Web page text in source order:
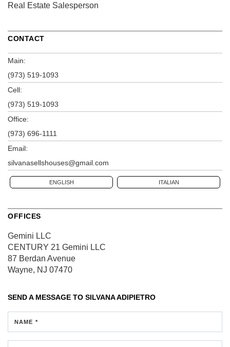
Real Estate Salesperson
CONTACT
Main:
(973) 519-1093
Cell:
(973) 519-1093
Office:
(973) 696-1111
Email:
silvanasellshouses@gmail.com
ENGLISH ITALIAN
OFFICES
Gemini LLC
CENTURY 21 Gemini LLC
87 Berdan Avenue
Wayne, NJ 07470
SEND A MESSAGE TO SILVANA ADIPIETRO
NAME *